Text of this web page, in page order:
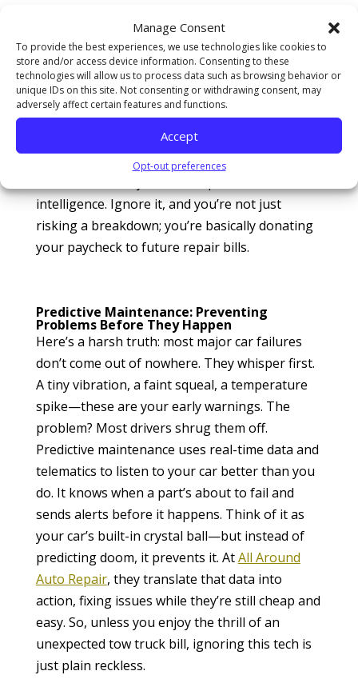
Manage Consent
To provide the best experiences, we use technologies like cookies to
store and/or access device information. Consenting to these
technologies will allow us to process data such as browsing behavior or
unique IDs on this site. Not consenting or withdrawing consent, may
adversely affect certain features and functions.
Accept
Opt-out preferences
—they’re science. Modern vehicles now come
loaded withAI-driven sensorsand predictive
software that track everything from oil
viscosity to brake pressure. Shops like All
Around Auto Repair use this data to catch
problems before they spiral into wallet-
crushing repairs. It’s not “optional
intelligence. Ignore it, and you’re not just
risking a breakdown; you’re basically donating
your paycheck to future repair bills.
Predictive Maintenance: Preventing
Problems Before They Happen
Here’s a harsh truth: most major car failures
don’t come out of nowhere. They whisper first.
A tiny vibration, a faint squeal, a temperature
spike—these are your early warnings. The
problem? Most drivers shrug them off.
Predictive maintenance uses real-time data and
telematics to listen to your car better than you
do. It knows when a part’s about to fail and
sends alerts before it happens. Think of it as
your car’s built-in crystal ball—but instead of
predicting doom, it prevents it. AtAll Around
Auto Repair, they translate that data into
action, fixing issues while they’re still cheap and
easy. So, unless you enjoy the thrill of an
unexpected tow truck bill, ignoring this tech is
just plain reckless.